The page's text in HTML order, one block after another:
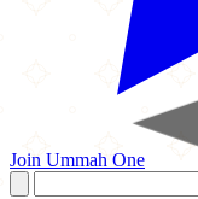
Join Ummah One